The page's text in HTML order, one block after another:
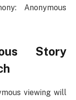
Anonymous
Story
viewing will